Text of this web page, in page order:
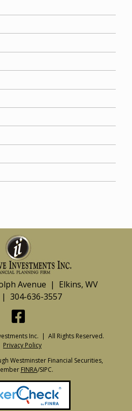
Avenue | Elkins, WV
304-636-3557
Inc. | All Rights Reserved.
Privacy Policy
Westminster Financial Securities,
FINRA/SIPC.